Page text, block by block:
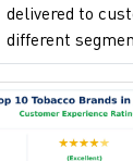
delivered to
different